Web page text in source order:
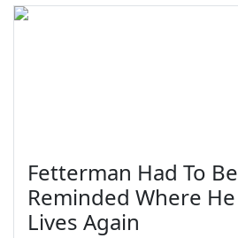
Fetterman Had To Be
Reminded Where He
Lives Again